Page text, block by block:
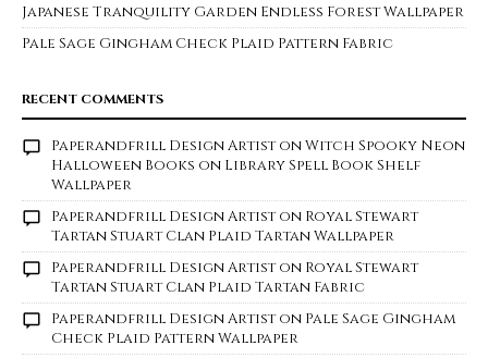
Japanese Tranquility Garden Endless Forest Wallpaper
Pale Sage Gingham Check Plaid Pattern Fabric
RECENT COMMENTS
Paperandfrill Design ArtistonWitch Spooky Neon
Halloween Books on Library Spell Book Shelf
Wallpaper
Paperandfrill Design Artiston Royal Stewart
Tartan Stuart Clan Plaid Tartan Wallpaper
Paperandfrill Design Artiston Royal Stewart
Tartan Stuart Clan Plaid Tartan Fabric
Paperandfrill Design Artiston Pale Sage Gingham
Check Plaid Pattern Wallpaper